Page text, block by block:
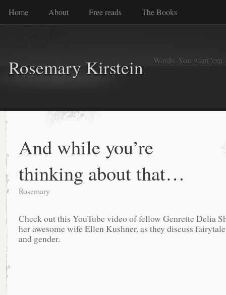
Home About Free reads The Books
Rosemary Kirstein Words. You want
And while you’re
thinking about that…
Rosemary
Check out this YouTube video of fellow Genrette Delia
her awesome wife Ellen Kushner, as they discuss
and gender.